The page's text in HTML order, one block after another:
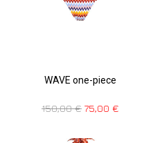
WAVE one-piece
150,00€ 75,00 €